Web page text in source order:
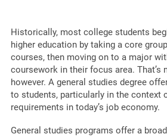
Historically, most college students
higher education by taking a core
courses, then moving on to a major
coursework in their focus area. That’s
however. A general studies degree
to students, particularly in the context
requirements in today’s job economy.
General studies programs offer a